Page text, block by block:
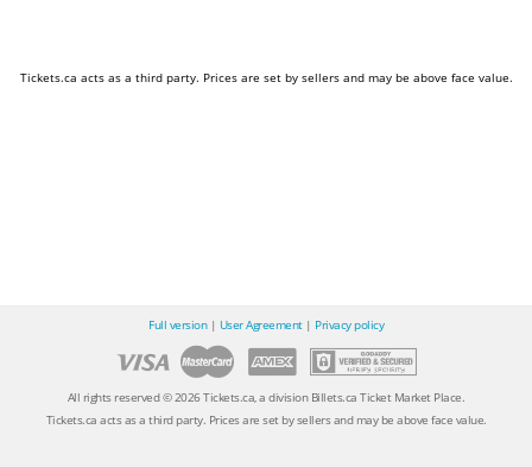
Tickets.ca acts as a third party. Prices are set by sellers and may be above face value.
Full version| User Agreement| Privacy policy
All rights reserved © 2026 Tickets.ca, a division Billets.ca Ticket Market Place.
Tickets.ca acts as a third party. Prices are set by sellers and may be above face value.